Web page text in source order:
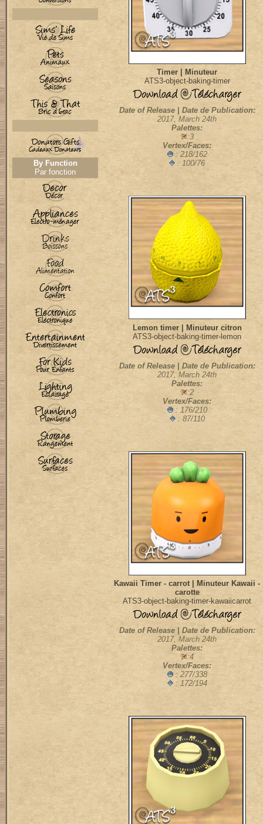
By Function
Par fonction
Timer | Minuteur
ATS3-object-baking-timer
Date of Release | Date de Publication:
2017, March 24th
Palettes:
:3
Vertex/Faces:
: 218/162
: 100/76
Lemon timer | Minuteur citron
ATS3-object-baking-timer-lemon
Date of Release | Date de Publication:
2017, March 24th
Palettes:
:2
Vertex/Faces:
: 176/210
: 87/110
Kawaii Timer - carrot | Minuteur Kawaii -
carotte
ATS3-object-baking-timer-kawaiicarrot
Date of Release | Date de Publication:
2017, March 24th
Palettes:
:4
Vertex/Faces:
: 277/338
: 172/194